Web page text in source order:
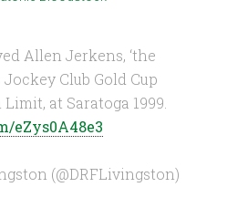
Allen Jerkens, ‘the
Club Gold Cup
at Saratoga 1999.
eZys0A48e3
(@DRFLivingston)